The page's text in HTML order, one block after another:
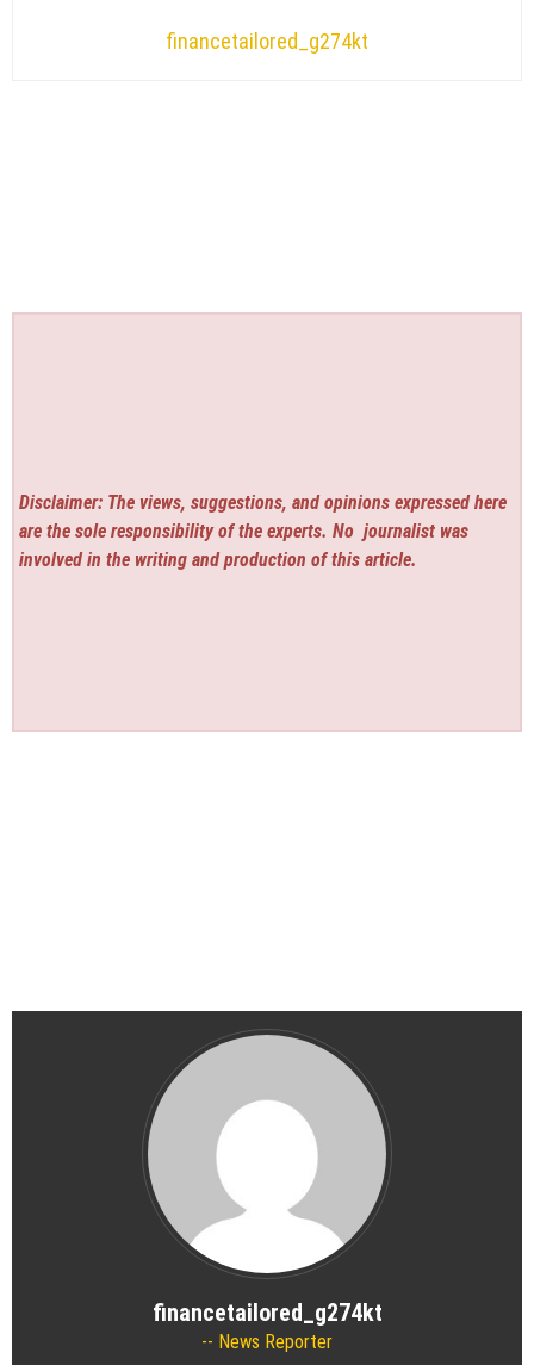
financetailored_g274kt
Disclaimer: The views, suggestions, and opinions expressed here
are the sole responsibility of the experts. No journalist was
involved in the writing and production of this article.
financetailored_g274kt
News Reporter